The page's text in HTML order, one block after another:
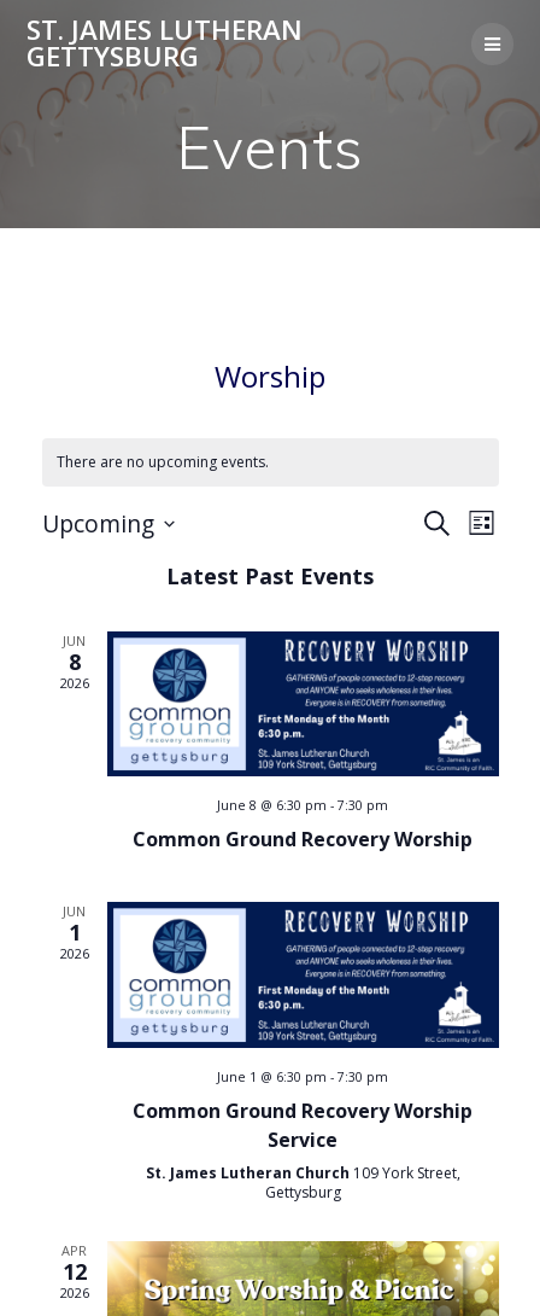
to
content
ST. JAMES LUTHERAN
GETTYSBURG
Events
Worship
There are no upcoming events.
E
e
n
s
S
a
r
c
n
d
V
SearchE
n
i
e
N
i
g
n
List
Upcoming
date.
Latest Past Events
JUN
8
2026
June 8 @ 6:30 pm - 7:30 pm
Common Ground Recovery Worship
JUN
1
2026
June 1 @ 6:30 pm - 7:30 pm
Common Ground Recovery Worship
Service
St. James Lutheran Church 109 York Street,
Gettysburg
APR
12
2026